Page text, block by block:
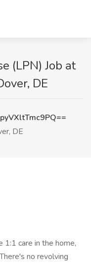
(LPN) Job at
DE
DE
care in the home,
no revolving